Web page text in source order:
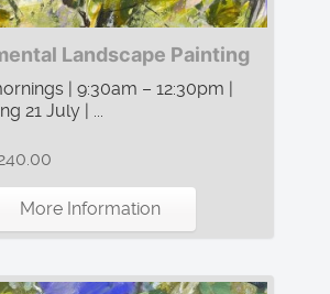
Landscape Painting
| 9:30am – 12:30pm |
21 July | ...
More Information